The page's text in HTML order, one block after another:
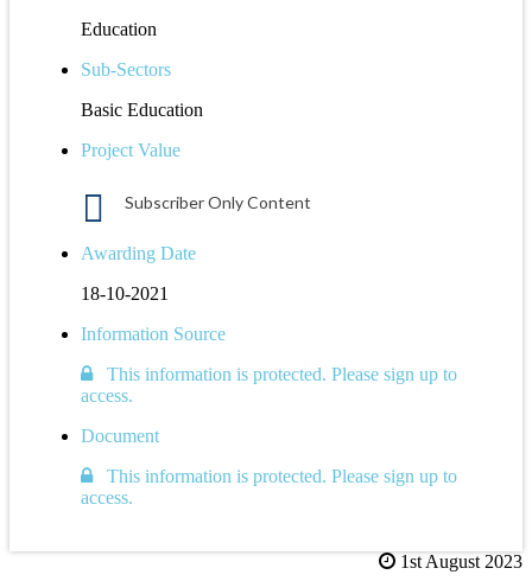
Education
Sub-Sectors
Basic Education
Project Value
Subscriber Only Content
Awarding Date
18-10-2021
Information Source
This information is protected. Please sign up to
access.
Document
This information is protected. Please sign up to
access.
1st August 2023